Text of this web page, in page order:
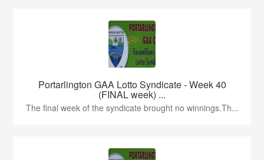
Portarlington GAA Lotto Syndicate - Week 40
(FINAL week) ...
The final week of the syndicate brought no winnings.Th...